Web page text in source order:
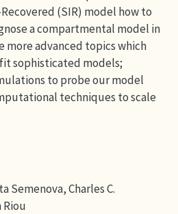
(SIR) model how to
a compartmental model in
more advanced topics which
sophisticated models;
to probe our model
techniques to scale
Semenova, Charles C.
Riou